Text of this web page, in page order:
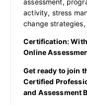
assessment,
activity, stress
change
Certification:
Online
Get ready to join
Certified
and Assessment